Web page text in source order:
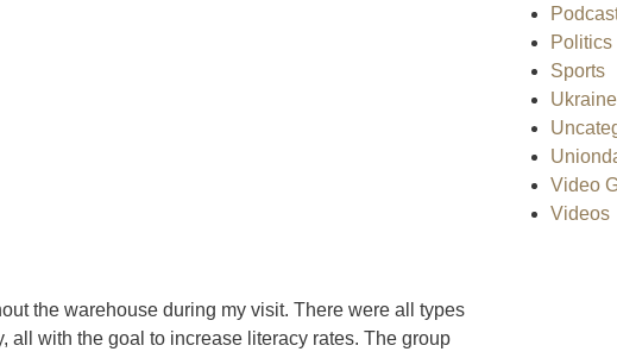
the warehouse during my visit. There were all types
all with the goal to increase literacy rates. The group
Politics
Sports
Ukraine
Video
Videos